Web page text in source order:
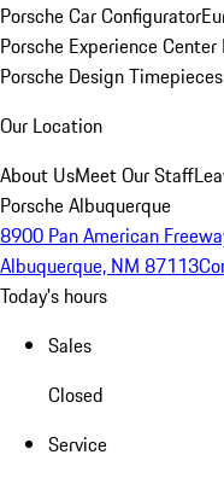
Porsche Car Configurator
Porsche Experience Center
Porsche Design Timepieces
Our Location
About UsMeet Our Staff
Porsche Albuquerque
8900 Pan American
Albuquerque, NM 87113
Today's hours
Sales
Closed
Service